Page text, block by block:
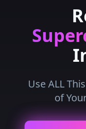
Use ALL
of